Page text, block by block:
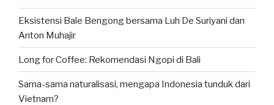
Eksistensi Bale Bengong bersama Luh De Suriyani dan
Anton Muhajir
Long for Coffee: Rekomendasi Ngopi di Bali
Sama-sama naturalisasi, mengapa Indonesia tunduk dari
Vietnam?